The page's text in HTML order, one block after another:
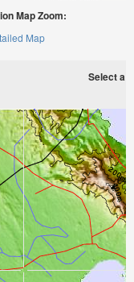
Map Zoom:
Map
Select a